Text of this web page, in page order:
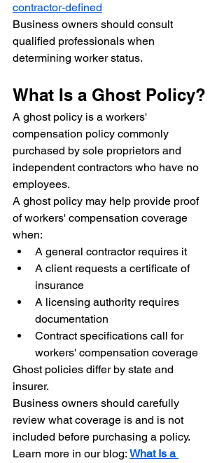
contractor-defined
Business owners should consult
qualified professionals when
determining worker status.
What Is a Ghost Policy?
A ghost policy is a workers'
compensation policy commonly
purchased by sole proprietors and
independent contractors who have no
employees.
A ghost policy may help provide proof
of workers' compensation coverage
when:
A general contractor requires it
A client requests a certificate of
insurance
A licensing authority requires
documentation
Contract specifications call for
workers' compensation coverage
Ghost policies differ by state and
insurer.
Business owners should carefully
review what coverage is and is not
included before purchasing a policy.
Learn more in our blog: What Is a